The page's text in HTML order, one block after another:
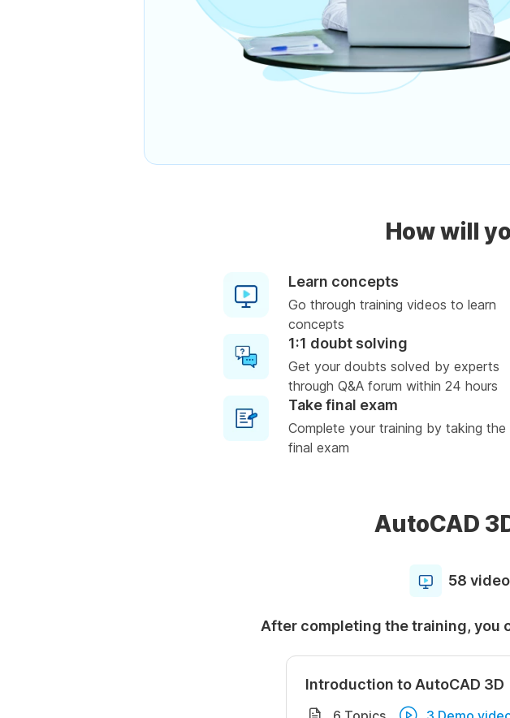
How will
Learn concepts
Go through training videos to learn
concepts
1:1 doubt solving
Get your doubts solved by experts
through Q&A forum within 24 hours
Take final exam
Complete your training by taking the
final exam
AutoCAD
58
After completing the training, you
Introduction to AutoCAD 3D